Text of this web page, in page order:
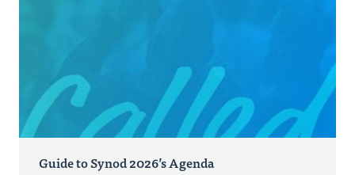
Guide to Synod 2026’s Agenda